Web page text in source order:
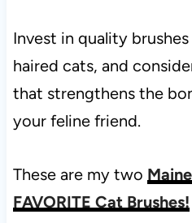
Invest in quality
haired cats, and
that strengthens the
your feline friend.
These are my two
FAVORITE Cat Brushes!